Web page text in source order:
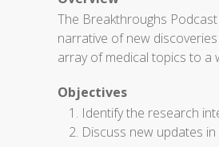
The Breakthroughs
narrative of new
array of medical topics to a
Objectives
Identify the research
Discuss new updates